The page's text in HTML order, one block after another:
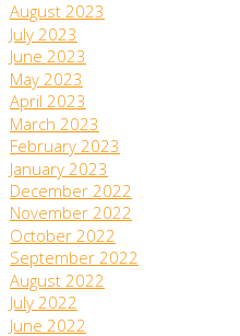
August 2023
July 2023
June 2023
May 2023
April 2023
March 2023
February 2023
January 2023
December 2022
November 2022
October 2022
September 2022
August 2022
July 2022
June 2022